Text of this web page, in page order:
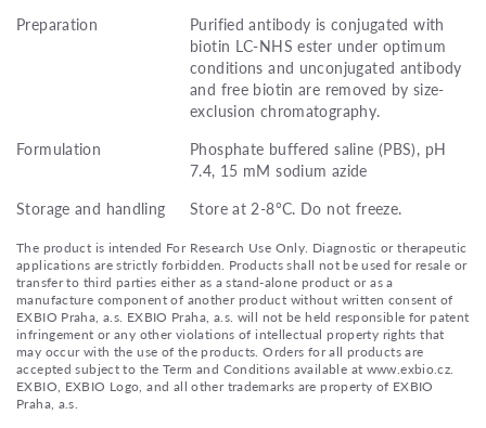
Preparation
Purified antibody is conjugated with
biotin LC-NHS ester under optimum
conditions and unconjugated antibody
and free biotin are removed by size-
exclusion chromatography.
Formulation
Phosphate buffered saline (PBS), pH
7.4, 15 mM sodium azide
Storage and handling
Store at 2-8°C. Do not freeze.
The product is intended For Research Use Only. Diagnostic or therapeutic
applications are strictly forbidden. Products shall not be used for resale or
transfer to third parties either as a stand-alone product or as a
manufacture component of another product without written consent of
EXBIO Praha, a.s. EXBIO Praha, a.s. will not be held responsible for patent
infringement or any other violations of intellectual property rights that
may occur with the use of the products. Orders for all products are
accepted subject to the Term and Conditions available at www.exbio.cz.
EXBIO, EXBIO Logo, and all other trademarks are property of EXBIO
Praha, a.s.